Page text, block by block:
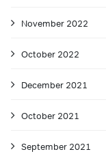
November 2022
October 2022
December 2021
October 2021
September 2021